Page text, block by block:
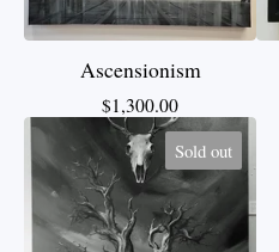
Ascensionism
$1,300.00
Sold out